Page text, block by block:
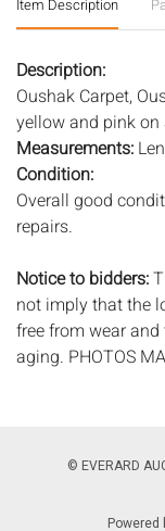
Item Description
Description:
Oushak Carpet,
yellow and pink
Measurements:
Condition:
Overall good
repairs.
Notice to bidders:
not imply that the
free from wear
aging. PHOTOS
'AS IS’, and
on condition.
have not been
© EVERARD
Powered